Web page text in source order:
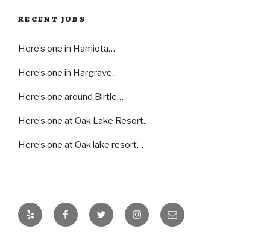
RECENT JOBS
Here’s one in Hamiota…
Here’s one in Hargrave..
Here’s one around Birtle…
Here’s one at Oak Lake Resort..
Here’s one at Oak lake resort…
Yelp FacebookTwitter InstagramEmail